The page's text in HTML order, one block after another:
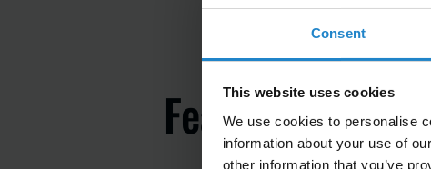
Consent
This website uses cookies
We use cookies to personalise
information about your use of
other information that you’ve
Features